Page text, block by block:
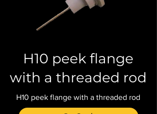
H10 peek flange
with a threaded rod
H10 peek flange with a threaded rod